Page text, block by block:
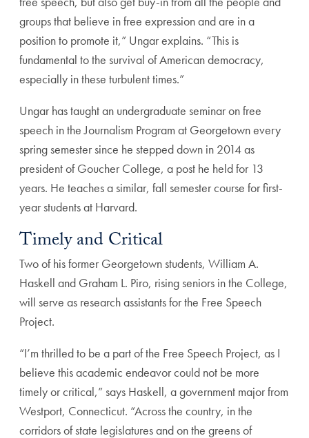
groups that believe in free expression and are in a
position to promote it,” Ungar explains. “This is
fundamental to the survival of American democracy,
especially in these turbulent times.”
Ungar has taught an undergraduate seminar on free
speech in the Journalism Program at Georgetown every
spring semester since he stepped down in 2014 as
president of Goucher College, a post he held for 13
years. He teaches a similar, fall semester course for first-
year students at Harvard.
Timely and Critical
Two of his former Georgetown students, William A.
Haskell and Graham L. Piro, rising seniors in the College,
will serve as research assistants for the Free Speech
Project.
“I’m thrilled to be a part of the Free Speech Project, as I
believe this academic endeavor could not be more
timely or critical,” says Haskell, a government major from
Westport, Connecticut. “Across the country, in the
corridors of state legislatures and on the greens of